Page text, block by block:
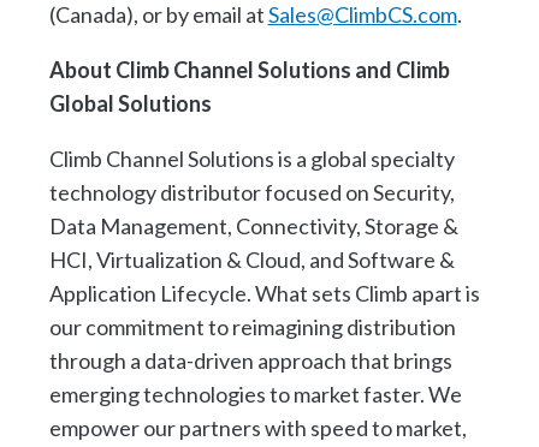
(Canada), or by email atSales@ClimbCS.com.
About Climb Channel Solutions and Climb
Global Solutions
Climb Channel Solutions is a global specialty
technology distributor focused on Security,
Data Management, Connectivity, Storage &
HCI, Virtualization & Cloud, and Software &
Application Lifecycle. What sets Climb apart is
our commitment to reimagining distribution
through a data-driven approach that brings
emerging technologies to market faster. We
empower our partners with speed to market,